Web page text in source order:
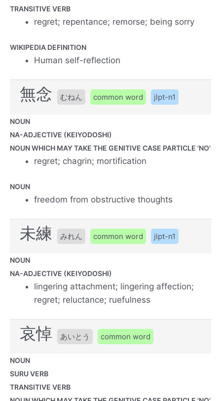
TRANSITIVE VERB
regret; repentance; remorse; being sorry
WIKIPEDIA DEFINITION
Human self-reflection
無念 むねん common word jlpt-n1
NOUN
NA-ADJECTIVE (KEIYODOSHI)
NOUN WHICH MAY TAKE THE GENITIVE CASE PARTICLE 'NO'
regret; chagrin; mortification
NOUN
freedom from obstructive thoughts
未練 みれん common word jlpt-n1
NOUN
NA-ADJECTIVE (KEIYODOSHI)
lingering attachment; lingering affection;
regret; reluctance; ruefulness
哀悼 あいとう common word
NOUN
SURU VERB
TRANSITIVE VERB